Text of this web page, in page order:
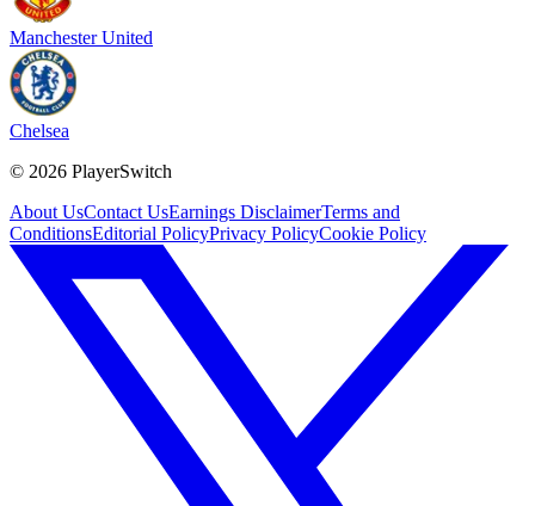
Manchester United
Chelsea
© 2026 PlayerSwitch
About UsContact UsEarnings DisclaimerTerms and
ConditionsEditorial PolicyPrivacy PolicyCookie Policy